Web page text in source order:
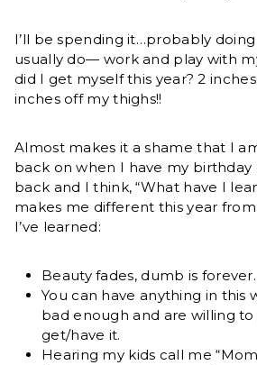
I’ll be spending it…probably
usually do— work and play with
did I get myself this year? 2
inches off my thighs!!
Almost makes it a shame that I
back on when I have my
back and I think, “What have I
makes me different this year from
I’ve learned:
Beauty fades, dumb is forever.
You can have anything in this
bad enough and are willing
get/have it.
Hearing my kids call me